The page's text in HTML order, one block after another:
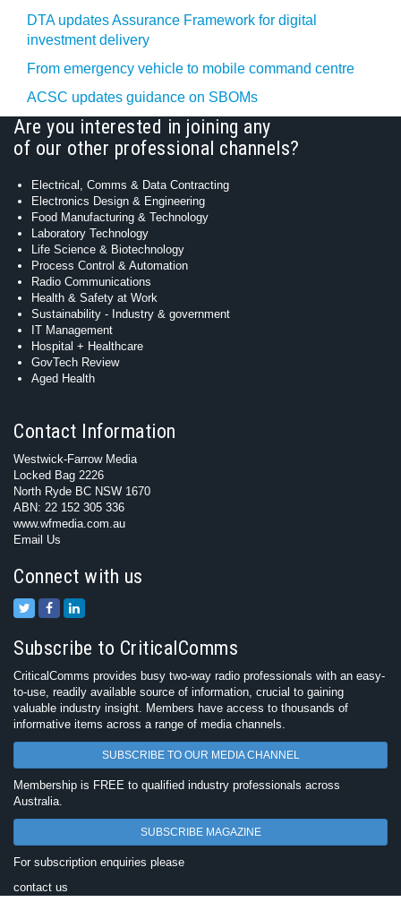
DTA updates Assurance Framework for digital
investment delivery
From emergency vehicle to mobile command centre
ACSC updates guidance on SBOMs
Are you interested in joining any
of our other professional channels?
Electrical, Comms & Data Contracting
Electronics Design & Engineering
Food Manufacturing & Technology
Laboratory Technology
Life Science & Biotechnology
Process Control & Automation
Radio Communications
Health & Safety at Work
Sustainability - Industry & government
IT Management
Hospital + Healthcare
GovTech Review
Aged Health
Contact Information
Westwick-Farrow Media
Locked Bag 2226
North Ryde BC NSW 1670
ABN: 22 152 305 336
www.wfmedia.com.au
Email Us
Connect with us
Subscribe to CriticalComms
CriticalComms provides busy two-way radio professionals with an easy-
to-use, readily available source of information, crucial to gaining
valuable industry insight. Members have access to thousands of
informative items across a range of media channels.
SUBSCRIBE TO OUR MEDIA CHANNEL
Membership is FREE to qualified industry professionals across
Australia.
SUBSCRIBE MAGAZINE
For subscription enquiries please
contact us